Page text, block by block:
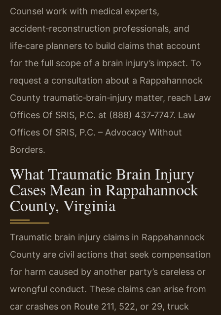
Counsel work with medical experts,
accident‑reconstruction professionals, and
life‑care planners to build claims that account
for the full scope of a brain injury’s impact. To
request a consultation about a Rappahannock
County traumatic‑brain‑injury matter, reach Law
Offices Of SRIS, P.C. at (888) 437‑7747. Law
Offices Of SRIS, P.C. – Advocacy Without
Borders.
What Traumatic Brain Injury
Cases Mean in Rappahannock
County, Virginia
Traumatic brain injury claims in Rappahannock
County are civil actions that seek compensation
for harm caused by another party’s careless or
wrongful conduct. These claims can arise from
car crashes on Route 211, 522, or 29, truck